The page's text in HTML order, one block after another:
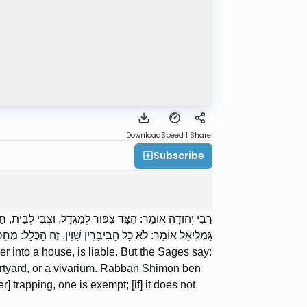
DownloadSpeed 1 Share
Subscribe
רַבִּי יְהוּדָה אוֹמֵר: הַצָּד צִפּוֹר לְמִגְדָּל, וּצְבִי לְבַיִת,
גַּמְלִיאֵל אוֹמֵר: לֹא כָל הַבִּיבָרִין שָׁוִין. זֶה הַכְּלָל:
into a house, is liable. But the Sages say:
or a vivarium. Rabban Shimon ben
trapping, one is exempt; [if] it does not